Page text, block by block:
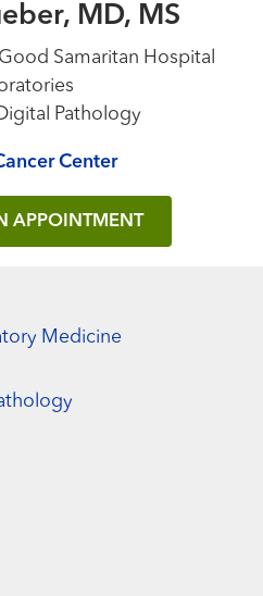
MD, MS
Samaritan Hospital
Pathology
Center
APPOINTMENT
Medicine